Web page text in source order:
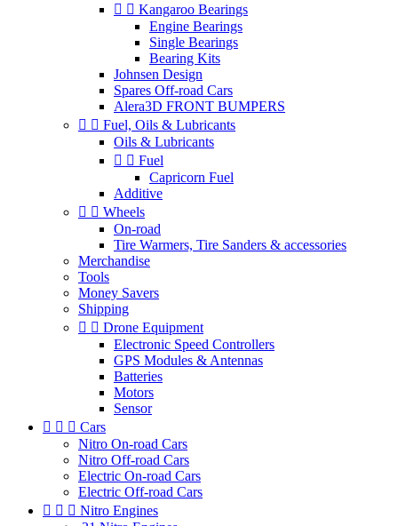
  Kangaroo Bearings
Engine Bearings
Single Bearings
Bearing Kits
Johnsen Design
Spares Off-road Cars
Alera3D FRONT BUMPERS
  Fuel, Oils & Lubricants
Oils & Lubricants
  Fuel
Capricorn Fuel
Additive
  Wheels
On-road
Tire Warmers, Tire Sanders & accessories
Merchandise
Tools
Money Savers
Shipping
  Drone Equipment
Electronic Speed Controllers
GPS Modules & Antennas
Batteries
Motors
Sensor
   Cars
Nitro On-road Cars
Nitro Off-road Cars
Electric On-road Cars
Electric Off-road Cars
   Nitro Engines